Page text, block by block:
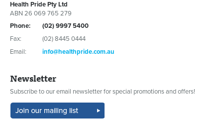
Health Pride Pty Ltd
ABN 26 069 765 279
Phone:
(02) 9997 5400
Fax:
(02) 8445 0444
Email:
info@healthpride.com.au
Newsletter
Subscribe to our email newsletter for special promotions and offers!